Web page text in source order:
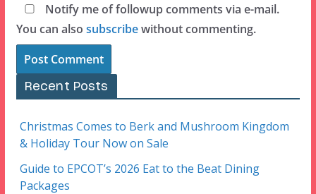
Notify me of followup comments via e-mail.
You can also subscribewithout commenting.
Recent Posts
Christmas Comes to Berk and Mushroom Kingdom
& Holiday Tour Now on Sale
Guide to EPCOT’s 2026 Eat to the Beat Dining
Packages